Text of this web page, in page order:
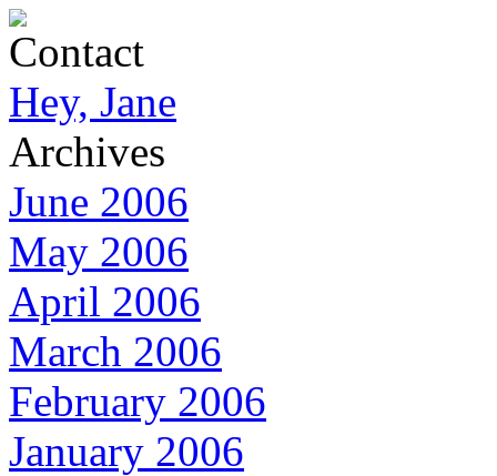
Contact
Hey, Jane
Archives
June 2006
May 2006
April 2006
March 2006
February 2006
January 2006